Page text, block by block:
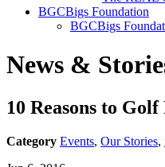
BGCBigs Foundation
BGCBigs
News &
10 Reasons to
Category Events, Our Stories,